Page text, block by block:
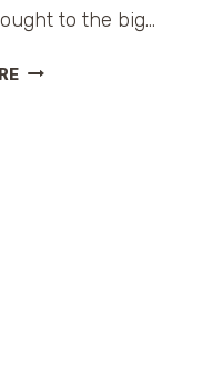
to the big…
THE